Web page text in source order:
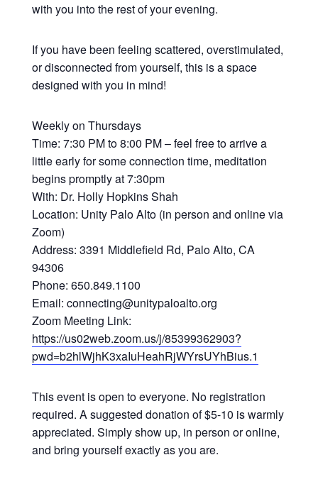
with you into the rest of your evening.
If you have been feeling scattered, overstimulated,
or disconnected from yourself, this is a space
designed with you in mind!
Weekly on Thursdays
Time: 7:30 PM to 8:00 PM – feel free to arrive a
little early for some connection time, meditation
begins promptly at 7:30pm
With: Dr. Holly Hopkins Shah
Location: Unity Palo Alto (in person and online via
Zoom)
Address: 3391 Middlefield Rd, Palo Alto, CA
94306
Phone: 650.849.1100
Email: connecting@unitypaloalto.org
Zoom Meeting Link:
https://us02web.zoom.us/j/85399362903?
pwd=b2hlWjhK3xaIuHeahRjWYrsUYhBius.1
This event is open to everyone. No registration
required. A suggested donation of $5-10 is warmly
appreciated. Simply show up, in person or online,
and bring yourself exactly as you are.